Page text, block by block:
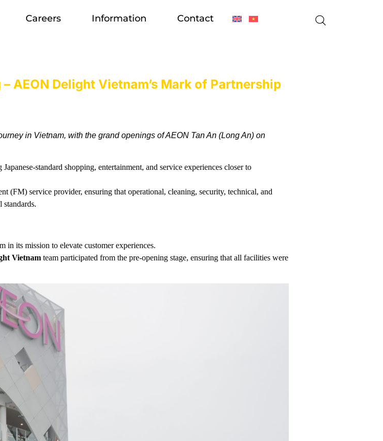
Careers Information Contact
AEON Delight Vietnam’s Mark of Partnership
in Vietnam, with the grand openings of AEON Tan An (Long An) on
standard shopping, entertainment, and service experiences closer to
(FM) service provider, ensuring that operational, cleaning, security, technical, and
standards.
its mission to elevate customer experiences.
Vietnam team participated from the pre-opening stage, ensuring that all facilities were